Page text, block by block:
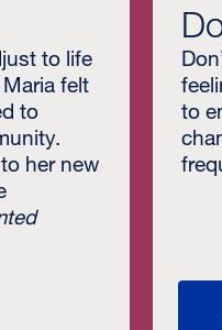
to life
felt
to
her new
to